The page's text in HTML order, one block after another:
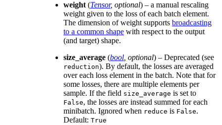
weight (Tensor, optional) – a manual rescaling
weight given to the loss of each batch element.
The dimension of weight supports broadcasting
to a common shape with respect to the output
(and target) shape.
size_average (bool optional) – Deprecated (see
reduction). By default, the losses are averaged
over each loss element in the batch. Note that for
some losses, there are multiple elements per
sample. If the field size_average is set to
False, the losses are instead summed for each
minibatch. Ignored when reduce is False.
Default: True